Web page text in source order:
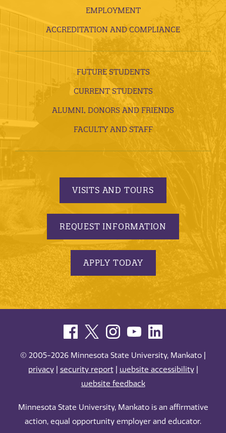
EMPLOYMENT
ACCREDITATION AND COMPLIANCE
FUTURE STUDENTS
CURRENT STUDENTS
ALUMNI, DONORS AND FRIENDS
FACULTY AND STAFF
VISITS AND TOURS
REQUEST INFORMATION
APPLY TODAY
© 2005-2026 Minnesota State University, Mankato |
privacy| security report| website accessibility|
website feedback
Minnesota State University, Mankato is an affirmative
action, equal opportunity employer and educator.